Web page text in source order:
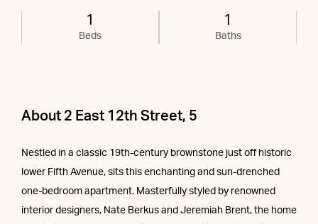
1
Beds
1
Baths
About 2 East 12th Street, 5
Nestled in a classic 19th-century brownstone just off historic
lower Fifth Avenue, sits this enchanting and sun-drenched
one-bedroom apartment. Masterfully styled by renowned
interior designers, Nate Berkus and Jeremiah Brent, the home